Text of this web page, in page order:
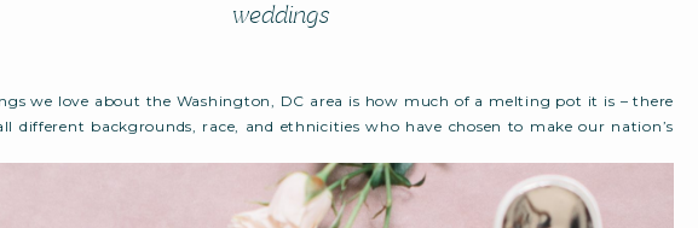
weddings
we love about the Washington, DC area is how much of a melting pot it is – there
different backgrounds, race, and ethnicities who have chosen to make our nation’s